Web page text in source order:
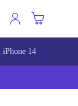
iPhone 14